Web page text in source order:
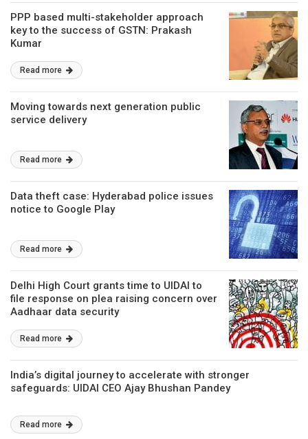
PPP based multi-stakeholder approach
key to the success of GSTN: Prakash
Kumar
Read more
Moving towards next generation public
service delivery
Read more
Data theft case: Hyderabad police issues
notice to Google Play
Read more
Delhi High Court grants time to UIDAI to
file response on plea raising concern over
Aadhaar data security
Read more
India’s digital journey to accelerate with stronger
safeguards: UIDAI CEO Ajay Bhushan Pandey
Read more